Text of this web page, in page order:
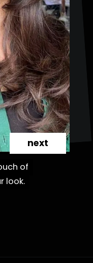
of
look.
of
look.
next